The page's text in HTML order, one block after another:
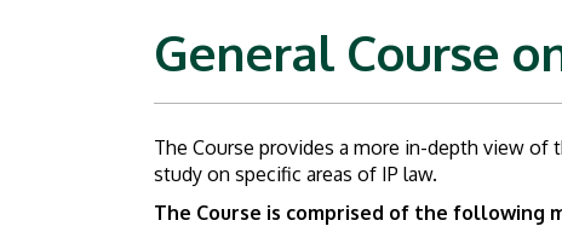
General Course
The Course provides a more in-depth view of
study on specific areas of IP law.
The Course is comprised of the following